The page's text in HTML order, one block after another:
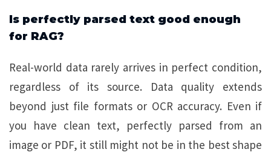
Is perfectly parsed text good enough
for RAG?
Real-world data rarely arrives in perfect condition,
regardless of its source. Data quality extends
beyond just file formats or OCR accuracy. Even if
you have clean text, perfectly parsed from an
image or PDF, it still might not be in the best shape